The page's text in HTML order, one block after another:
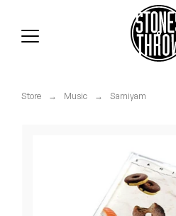
Store → Music → Samiyam